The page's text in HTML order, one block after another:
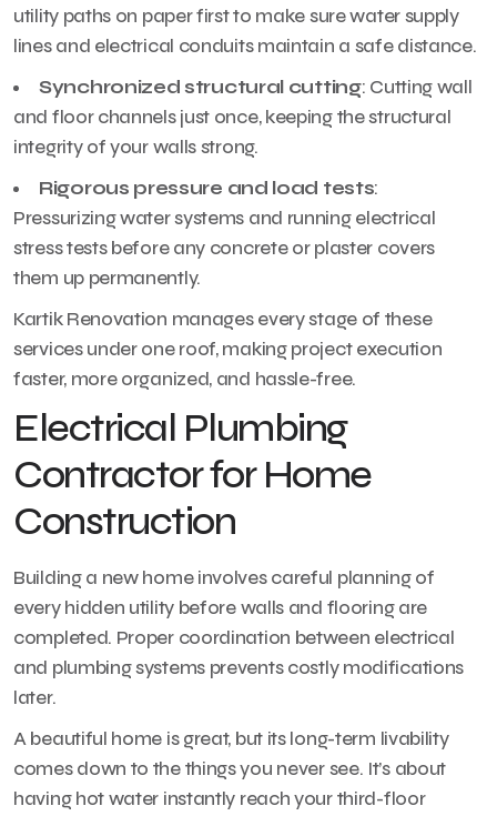
utility paths on paper first to make sure water supply
lines and electrical conduits maintain a safe distance.
Synchronized structural cutting: Cutting wall
and floor channels just once, keeping the structural
integrity of your walls strong.
Rigorous pressure and load tests:
Pressurizing water systems and running electrical
stress tests before any concrete or plaster covers
them up permanently.
Kartik Renovation manages every stage of these
services under one roof, making project execution
faster, more organized, and hassle-free.
Electrical Plumbing
Contractor for Home
Construction
Building a new home involves careful planning of
every hidden utility before walls and flooring are
completed. Proper coordination between electrical
and plumbing systems prevents costly modifications
later.
A beautiful home is great, but its long-term livability
comes down to the things you never see. It’s about
having hot water instantly reach your third-floor